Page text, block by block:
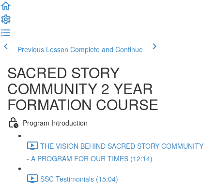
Previous Lesson Complete and Continue
SACRED STORY
COMMUNITY 2 YEAR
FORMATION COURSE
Program Introduction
THE VISION BEHIND SACRED STORY COMMUNITY -
- A PROGRAM FOR OUR TIMES (12:14)
SSC Testimonials (15:04)